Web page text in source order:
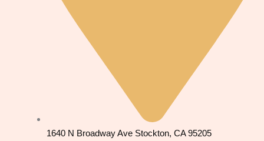
1640 N Broadway Ave Stockton, CA 95205